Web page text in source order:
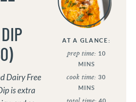
AT A GLANCE:
prep time: 10
MINS
cook time:30
MINS
Dairy Free
is extra